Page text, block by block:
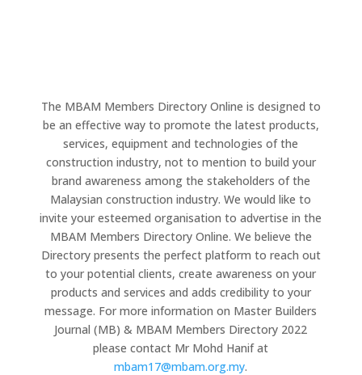
The MBAM Members Directory Online is designed to
be an effective way to promote the latest products,
services, equipment and technologies of the
construction industry, not to mention to build your
brand awareness among the stakeholders of the
Malaysian construction industry. We would like to
invite your esteemed organisation to advertise in the
MBAM Members Directory Online. We believe the
Directory presents the perfect platform to reach out
to your potential clients, create awareness on your
products and services and adds credibility to your
message. For more information on Master Builders
Journal (MB) & MBAM Members Directory 2022
please contact Mr Mohd Hanif at
mbam17@mbam.org.my.